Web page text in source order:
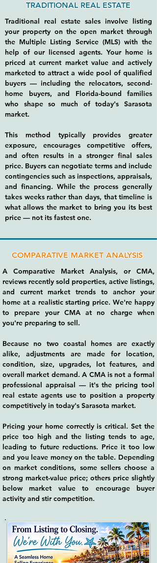
TRADITIONAL REAL ESTATE
Traditional real estate sales involve listing
your property on the open market through
the Multiple Listing Service (MLS) with the
help of our licensed agents. Your home is
priced at current market value and actively
marketed to attract a wide pool of qualified
buyers — including the relocators, second-
home buyers, and Florida-bound families
who shape so much of today's Sarasota
market.
This method typically provides greater
exposure, encourages competitive offers,
and often results in a stronger final sales
price. Buyers can negotiate terms and include
contingencies such as inspections, appraisals,
and financing. While the process generally
takes weeks rather than days, that timeline is
what allows the market to bring you its best
price — not its fastest one.
COMPARATIVE MARKET ANALYSIS
A Comparative Market Analysis, or CMA,
reviews recently sold properties, active listings,
and current market trends to anchor your
home at a realistic starting price. We're happy
to prepare your CMA at no charge when
you're preparing to sell.
Because no two coastal homes are exactly
alike, adjustments are made for location,
condition, size, upgrades, lot features, and
overall market demand. A CMA is not a formal
professional appraisal — it's the pricing tool
real estate agents use to position a property
competitively in today's Sarasota market.
Pricing your home correctly is critical. Set the
price too high and the listing tends to age,
leading to future reductions. Price it too low
and you leave money on the table. Depending
on market conditions, some sellers choose a
strong market-value price; others price slightly
below market value to encourage buyer
activity and stir competition.